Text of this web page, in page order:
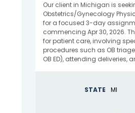
Our client in Michigan is
Obstetrics/Gynecology
for a focused 3-day
commencing Apr 30, 2026.
for patient care, involving
procedures such as OB
OB ED), attending deliveries,
STATE MI